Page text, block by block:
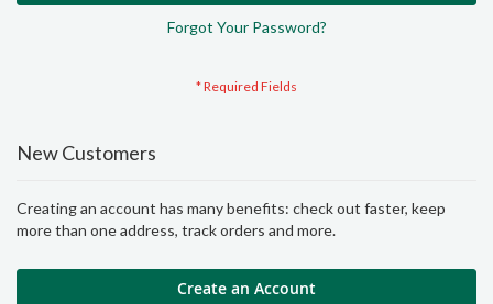
Forgot Your Password?
New Customers
Creating an account has many benefits: check out faster, keep
more than one address, track orders and more.
Create an Account